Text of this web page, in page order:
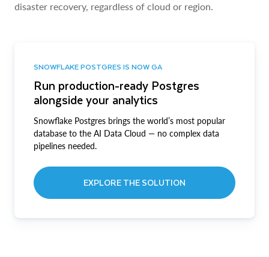
disaster recovery, regardless of cloud or region.
SNOWFLAKE POSTGRES IS NOW GA
Run production-ready Postgres
alongside your analytics
Snowflake Postgres brings the world’s most popular
database to the AI Data Cloud — no complex data
pipelines needed.
EXPLORE THE SOLUTION